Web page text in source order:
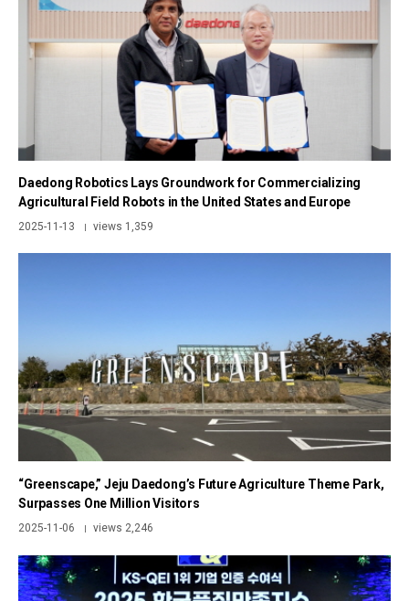
Daedong Robotics Lays Groundwork for Commercializing
Agricultural Field Robots in the United States and Europe
2025-11-13 | views 1,359
“Greenscape,” Jeju Daedong’s Future Agriculture Theme Park,
Surpasses One Million Visitors
2025-11-06 | views 2,246